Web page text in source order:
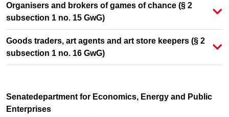
Organisers and brokers of games of chance (§ 2
subsection 1 no. 15 GwG)
Goods traders, art agents and art store keepers (§ 2
subsection 1 no. 16 GwG)
Senatedepartment for Economics, Energy and Public
Enterprises